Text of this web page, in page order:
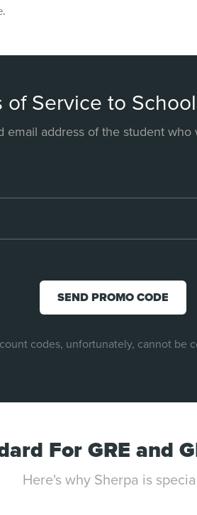
of Service to
email address of the student
codes, unfortunately, cannot be
For GRE and
Here's why Sherpa is